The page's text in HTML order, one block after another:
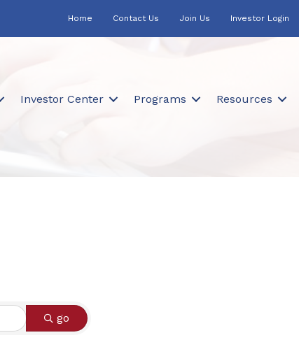
Home Contact Us Join Us Investor Login
Investor Center Programs Resources
go